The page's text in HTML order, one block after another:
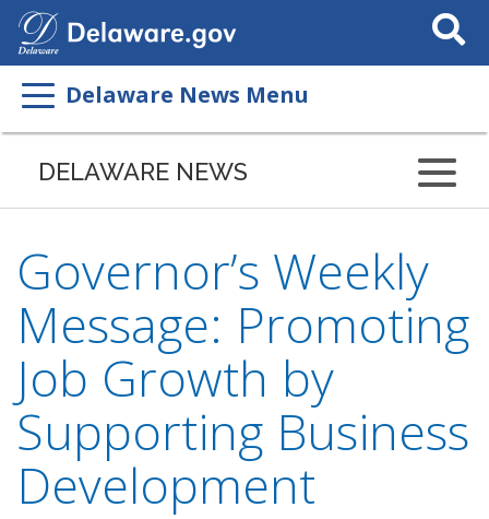
Search
This
Delaware News Menu
DELAWARE NEWS
Governor’s Weekly
Message: Promoting
Job Growth by
Supporting Business
Development